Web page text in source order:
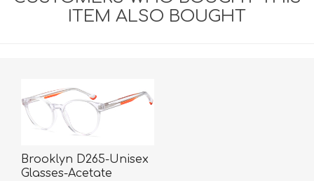
ITEM ALSO BOUGHT
Brooklyn D265-Unisex
Glasses-Acetate